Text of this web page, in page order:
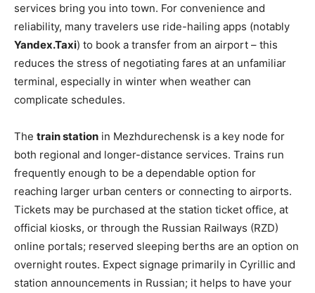
services bring you into town. For convenience and
reliability, many travelers use ride-hailing apps (notably
Yandex.Taxi) to book a transfer from an airport – this
reduces the stress of negotiating fares at an unfamiliar
terminal, especially in winter when weather can
complicate schedules.
The train station in Mezhdurechensk is a key node for
both regional and longer-distance services. Trains run
frequently enough to be a dependable option for
reaching larger urban centers or connecting to airports.
Tickets may be purchased at the station ticket office, at
official kiosks, or through the Russian Railways (RZD)
online portals; reserved sleeping berths are an option on
overnight routes. Expect signage primarily in Cyrillic and
station announcements in Russian; it helps to have your